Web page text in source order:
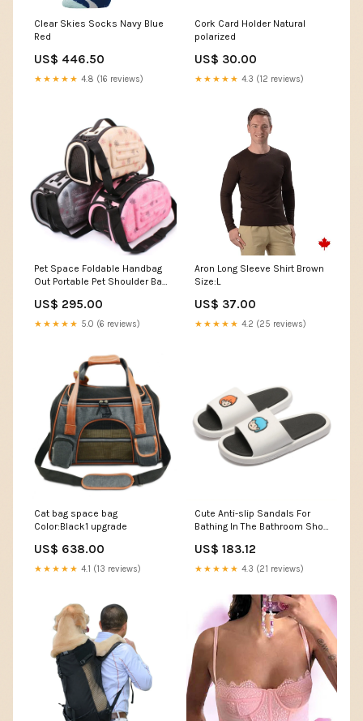
Clear Skies Socks Navy Blue
Red
US$ 446.50
★★★★★ 4.8 (16 reviews)
Cork Card Holder Natural
polarized
US$ 30.00
★★★★★ 4.3 (12 reviews)
Pet Space Foldable Handbag
Out Portable Pet Shoulder Bag
US$ 295.00
★★★★★ 5.0 (6 reviews)
Aron Long Sleeve Shirt Brown
Size:L
US$ 37.00
★★★★★ 4.2 (25 reviews)
Cat bag space bag
Color:Black1 upgrade
US$ 638.00
★★★★★ 4.1 (13 reviews)
Cute Anti-slip Sandals For
Bathing In The Bathroom Shoe
US$ 183.12
★★★★★ 4.3 (21 reviews)